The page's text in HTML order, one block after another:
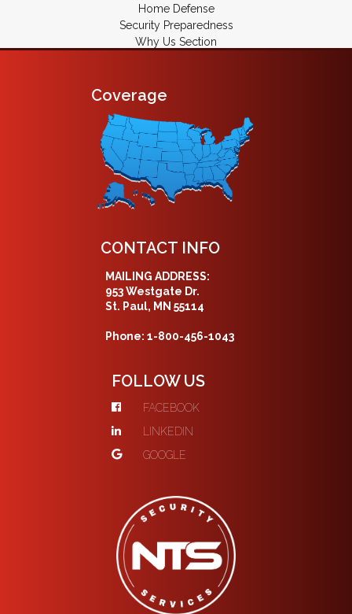
Home Defense
Security Preparedness
Why Us Section
Coverage
CONTACT INFO
MAILING ADDRESS:
953 Westgate Dr.
St. Paul, MN 55114
Phone: 1-800-456-1043
FOLLOW US
FACEBOOK
LINKEDIN
GOOGLE